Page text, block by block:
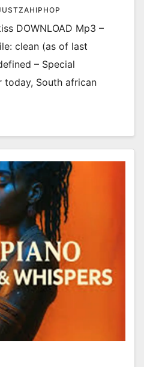
DOWNLOAD Mp3 –
clean (as of last
– Special
today, South african